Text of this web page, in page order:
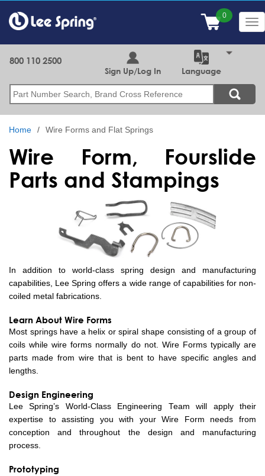
main
content
Search
800 110 2500
Sign Up/Log In Language
Home Wire Forms and Flat Springs
Wire Form, Fourslide
Parts and Stampings
In addition to world-class spring design and manufacturing
capabilities, Lee Spring offers a wide range of capabilities for non-
coiled metal fabrications.
Learn About Wire Forms
Most springs have a helix or spiral shape consisting of a group of
coils while wire forms normally do not. Wire Forms typically are
parts made from wire that is bent to have specific angles and
lengths.
Design Engineering
Lee Spring’s World-Class Engineering Team will apply their
expertise to assisting you with your Wire Form needs from
conception and throughout the design and manufacturing
process.
Prototyping